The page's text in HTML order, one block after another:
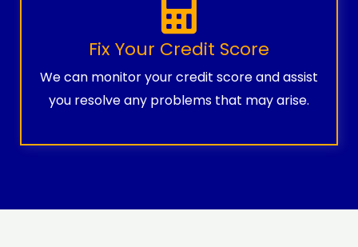
Fix Your Credit Score
We can monitor your credit score and assist
you resolve any problems that may arise.